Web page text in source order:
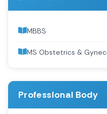
MBBS
MS Obstetrics &
Professional Body